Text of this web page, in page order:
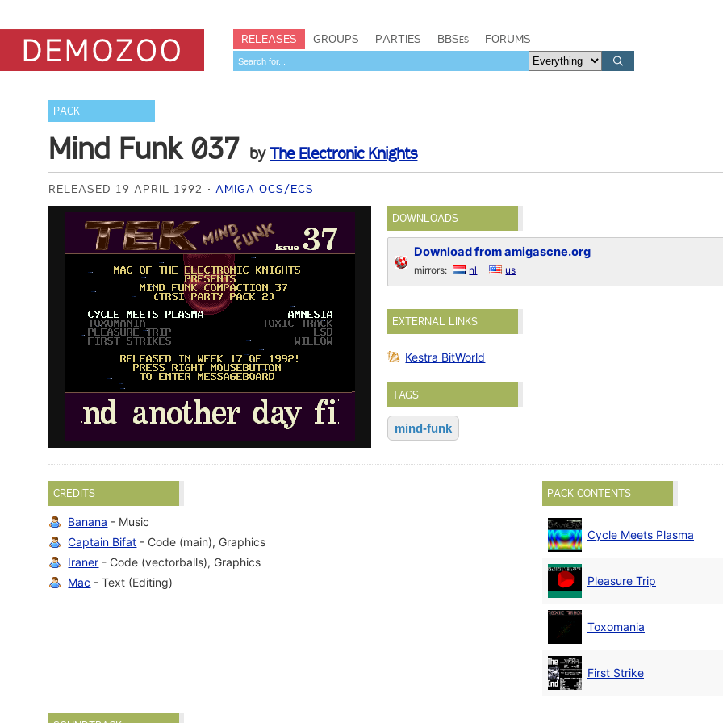
RELEASES GROUPS PARTIES BBSes FORUMS
PACK
Mind Funk 037 byThe Electronic Knights
RELEASED 19 APRIL 1992 AMIGA OCS/ECS
DOWNLOADS
Download from amigascne.org
mirrors: nl us
EXTERNAL LINKS
Kestra BitWorld
TAGS
mind-funk
CREDITS
Banana - Music
Captain Bifat - Code (main), Graphics
Iraner - Code (vectorballs), Graphics
Mac - Text (Editing)
PACK CONTENTS
Cycle Meets Plasma
Pleasure Trip
Toxomania
First Strike